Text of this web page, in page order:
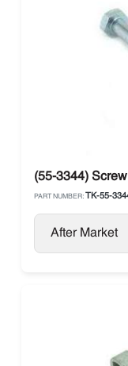
(55-3344)
PART NUMBER: TK-55-
After Market